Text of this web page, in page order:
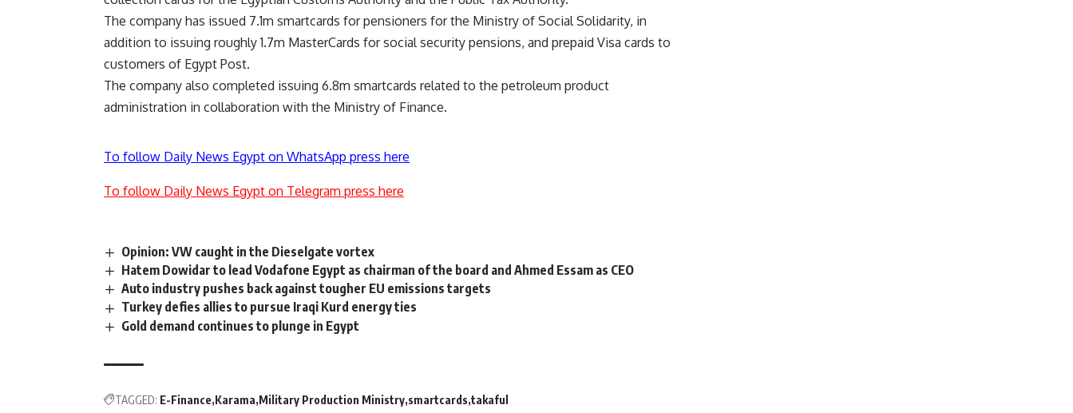
The company has issued 7.1m smartcards for pensioners for the Ministry of Social Solidarity, in
addition to issuing roughly 1.7m MasterCards for social security pensions, and prepaid Visa cards to
customers of Egypt Post.
The company also completed issuing 6.8m smartcards related to the petroleum product
administration in collaboration with the Ministry of Finance.
To follow Daily News Egypt on WhatsApp press here
To follow Daily News Egypt on Telegram press here
Opinion: VW caught in the Dieselgate vortex
Hatem Dowidar to lead Vodafone Egypt as chairman of the board and Ahmed Essam as CEO
Auto industry pushes back against tougher EU emissions targets
Turkey defies allies to pursue Iraqi Kurd energy ties
Gold demand continues to plunge in Egypt
TAGGED: E-Finance Karama Military Production Ministry smartcards takaful